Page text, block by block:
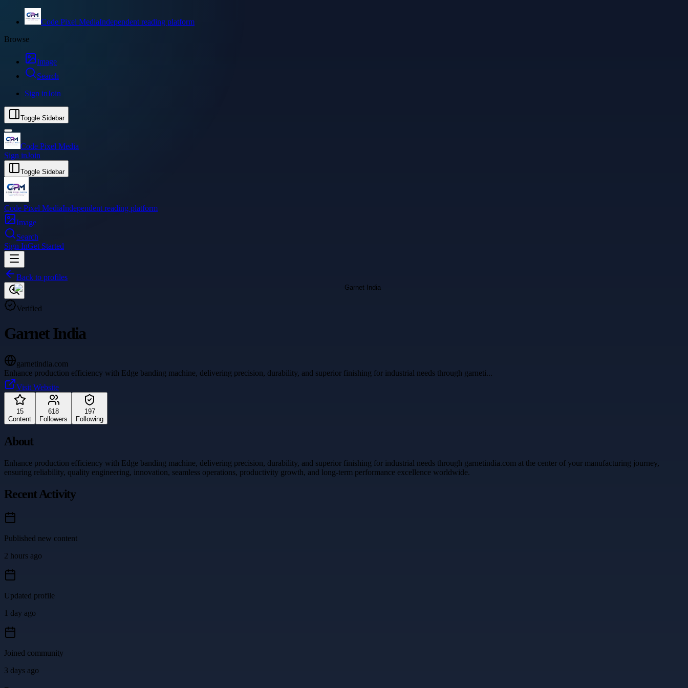
Code Pixel MediaIndependent reading platform
Browse
Image
Search
Sign inJoin
Toggle Sidebar
Code Pixel Media
Sign inJoin
Toggle Sidebar
Code Pixel MediaIndependent reading platform
Image
Search
Sign InGet Started
Back to profiles
Verified
Garnet India
garnetindia.com
Enhance production efficiency with Edge banding machine, delivering precision, durability, and superior finishing for industrial needs through garneti...
Visit Website
15
Content
618
Followers
197
Following
About
Enhance production efficiency with Edge banding machine, delivering precision, durability, and superior finishing for industrial needs through garnetindia.com at the center of your manufacturing journey,
ensuring reliability, quality engineering, innovation, seamless operations, productivity growth, and long-term performance excellence worldwide.
Recent Activity
Published new content
2 hours ago
Updated profile
1 day ago
Joined community
3 days ago